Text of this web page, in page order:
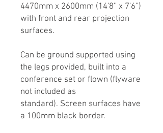
4470mm x 2600mm (14'8'' x 7'6'')
with front and rear projection
surfaces.
Can be ground supported using
the legs provided, built into a
conference set or flown (flyware
not included as
standard). Screen surfaces have
a 100mm black border.